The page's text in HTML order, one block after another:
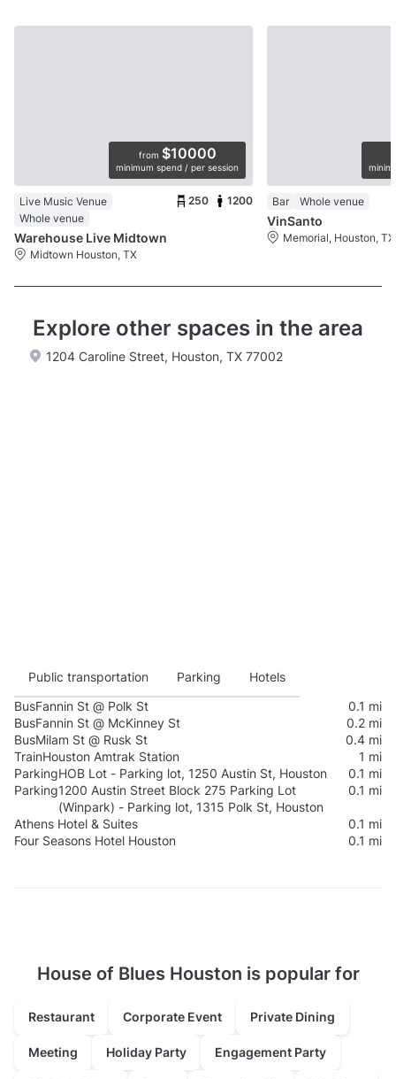
from $10000
minimum spend / per session
Live Music Venue
Whole venue
250 1200
Warehouse Live Midtown
Midtown Houston, TX
Bar Whole venue
VinSanto
Memorial, Houston, TX
Explore other spaces in the area
1204 Caroline Street, Houston, TX 77002
Public transportation Parking
Hotels
BusFannin St @ Polk St
0.1 mi
BusFannin St @ McKinney St
0.2 mi
BusMilam St @ Rusk St
0.4 mi
TrainHouston Amtrak Station
1 mi
ParkingHOB Lot - Parking lot, 1250 Austin St, Houston
0.1 mi
Parking1200 Austin Street Block 275 Parking Lot
(Winpark) - Parking lot, 1315 Polk St, Houston
0.1 mi
Athens Hotel & Suites
0.1 mi
Four Seasons Hotel Houston
0.1 mi
House of Blues Houston is popular for
Restaurant Corporate Event Private Dining
Meeting Holiday Party Engagement Party